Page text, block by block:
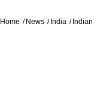
serious
Home News India